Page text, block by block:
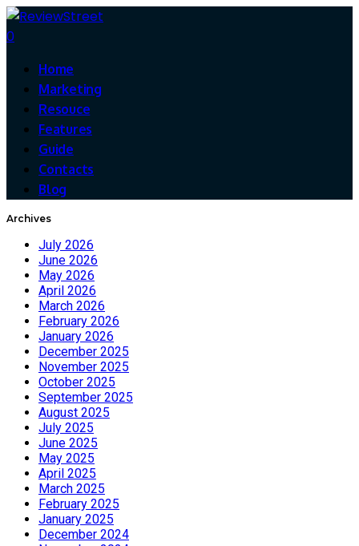
0
Home
Marketing
Resouce
Features
Guide
Contacts
Blog
Archives
July 2026
June 2026
May 2026
April 2026
March 2026
February 2026
January 2026
December 2025
November 2025
October 2025
September 2025
August 2025
July 2025
June 2025
May 2025
April 2025
March 2025
February 2025
January 2025
December 2024